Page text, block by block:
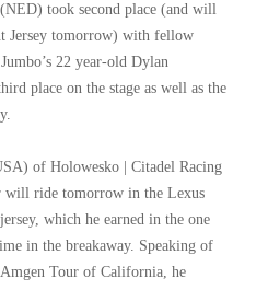
took second place (and will
Jersey tomorrow) with fellow
22 year-old Dylan
place on the stage as well as the
of Holowesko | Citadel Racing
will ride tomorrow in the Lexus
which he earned in the one
in the breakaway. Speaking of
Tour of California, he